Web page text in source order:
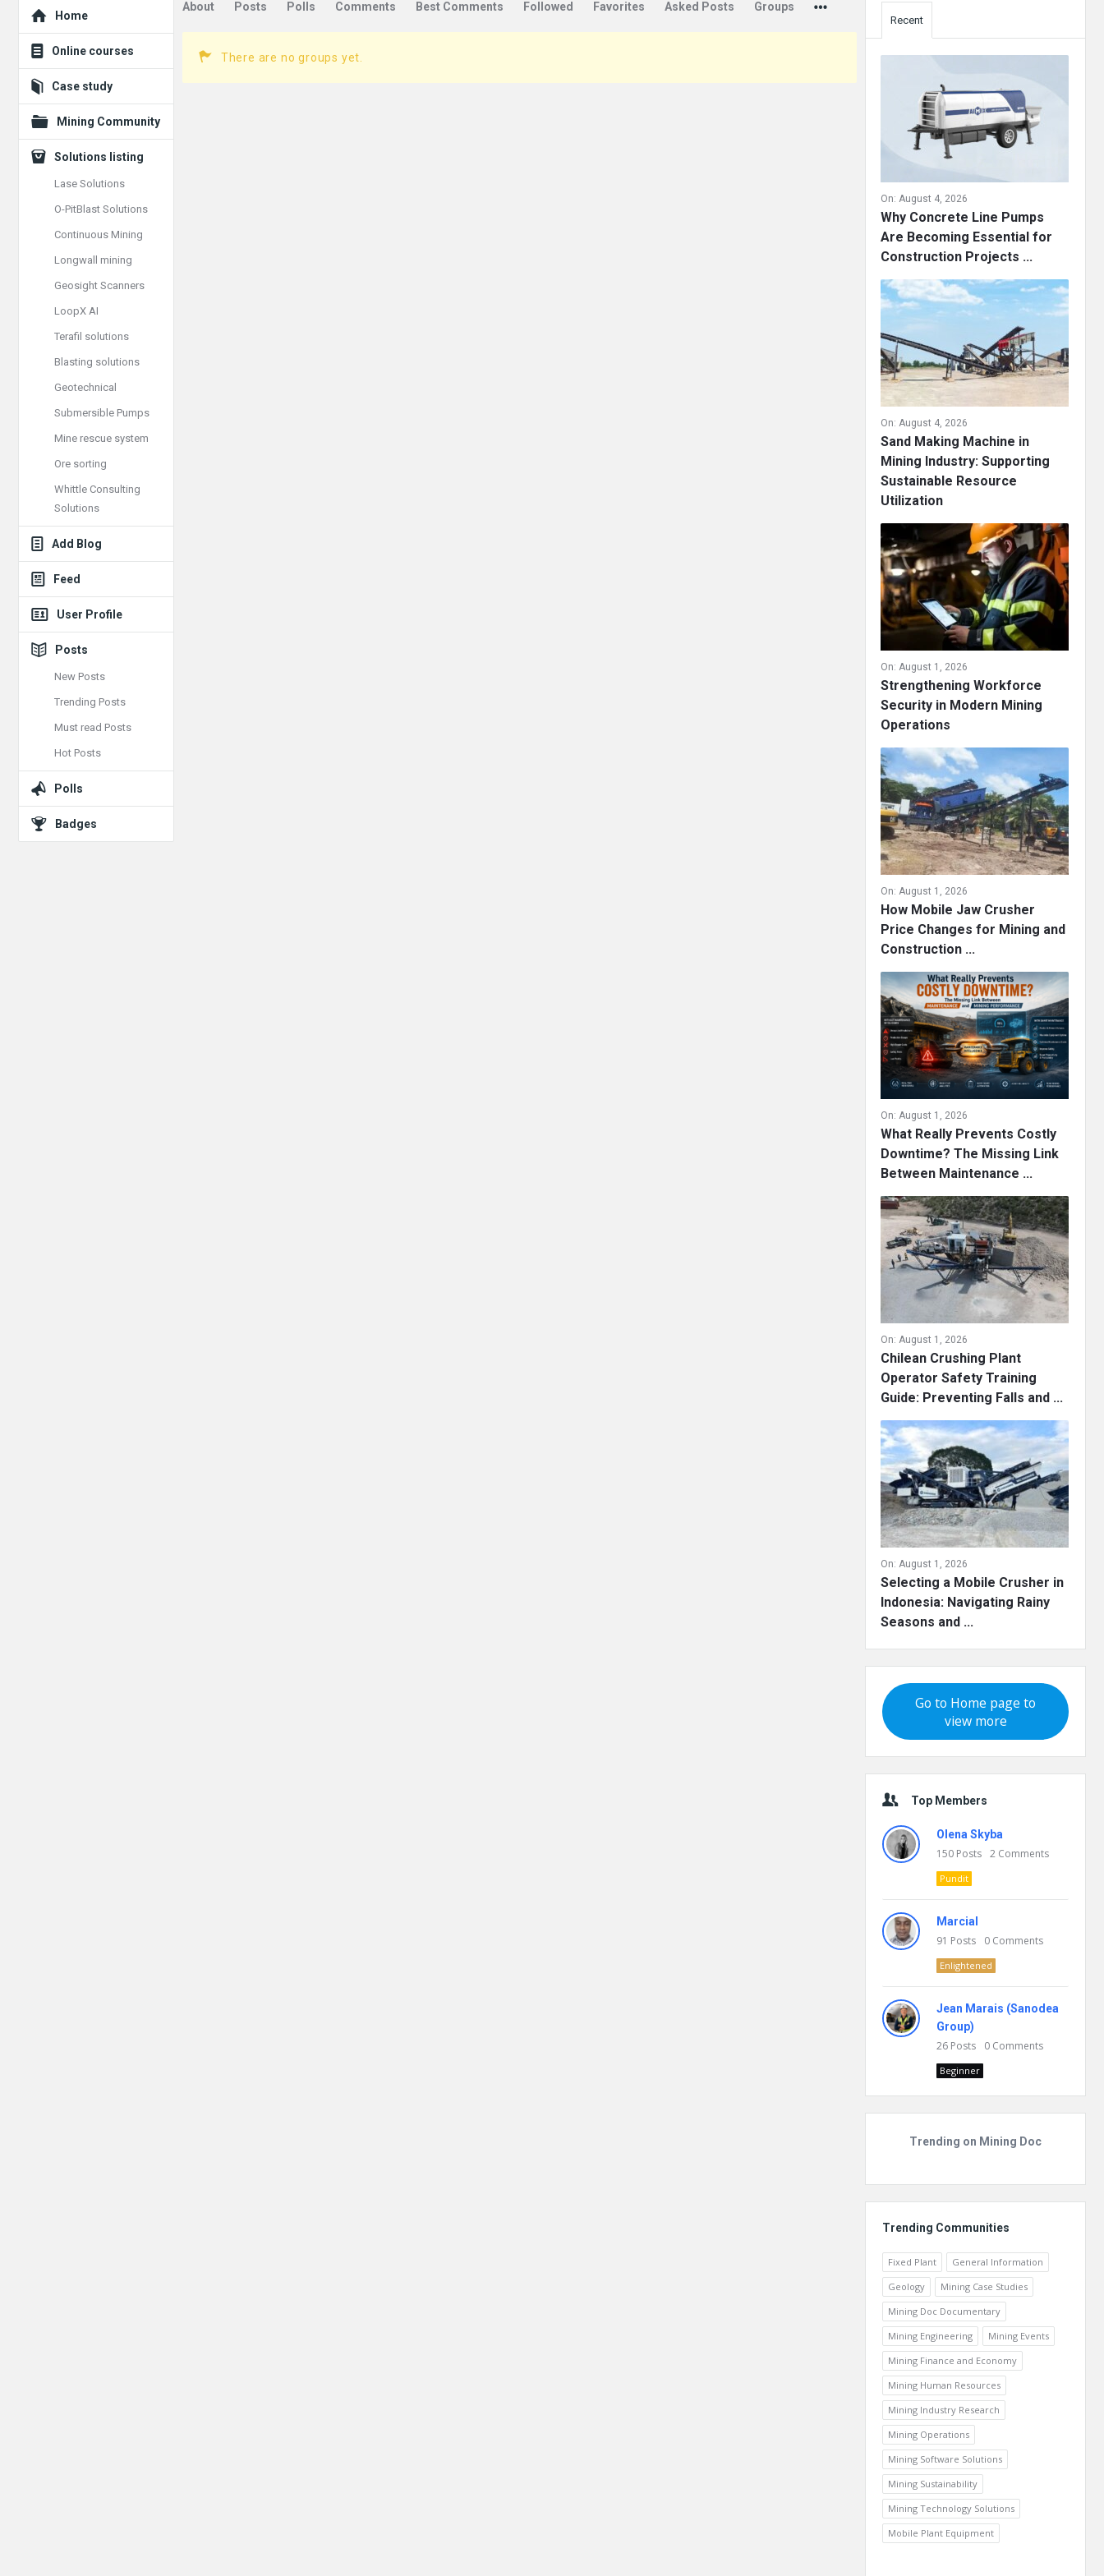
About Posts Polls Comments Best Comments Followed Favorites Asked Posts Groups
There are no groups yet.
Recent
On: August 4, 2026
Why Concrete Line Pumps
Are Becoming Essential for
Construction Projects ...
On: August 4, 2026
Sand Making Machine in
Mining Industry: Supporting
Sustainable Resource
Utilization
On: August 1, 2026
Strengthening Workforce
Security in Modern Mining
Operations
On: August 1, 2026
How Mobile Jaw Crusher
Price Changes for Mining and
Construction ...
On: August 1, 2026
What Really Prevents Costly
Downtime? The Missing Link
Between Maintenance ...
On: August 1, 2026
Chilean Crushing Plant
Operator Safety Training
Guide: Preventing Falls and ...
On: August 1, 2026
Selecting a Mobile Crusher in
Indonesia: Navigating Rainy
Seasons and ...
Go to Home page to
view more
Top Members
Olena Skyba
150 Posts 2 Comments
Pundit
Marcial
91 Posts 0 Comments
Enlightened
Jean Marais (Sanodea
Group)
26 Posts 0 Comments
Beginner
Trending on Mining Doc
Trending Communities
Fixed Plant
General Information
Geology
Mining Case Studies
Mining Doc Documentary
Mining Engineering
Mining Events
Mining Finance and Economy
Mining Human Resources
Mining Industry Research
Mining Operations
Mining Software Solutions
Mining Sustainability
Mining Technology Solutions
Mobile Plant Equipment
Explore
Home
Online courses
Case study
Mining Community
Solutions listing
Lase Solutions
O-PitBlast Solutions
Continuous Mining
Longwall mining
Geosight Scanners
LoopX AI
Terafil solutions
Blasting solutions
Geotechnical
Submersible Pumps
Mine rescue system
Ore sorting
Whittle Consulting
Solutions
Add Blog
Feed
User Profile
Posts
New Posts
Trending Posts
Must read Posts
Hot Posts
Polls
Badges